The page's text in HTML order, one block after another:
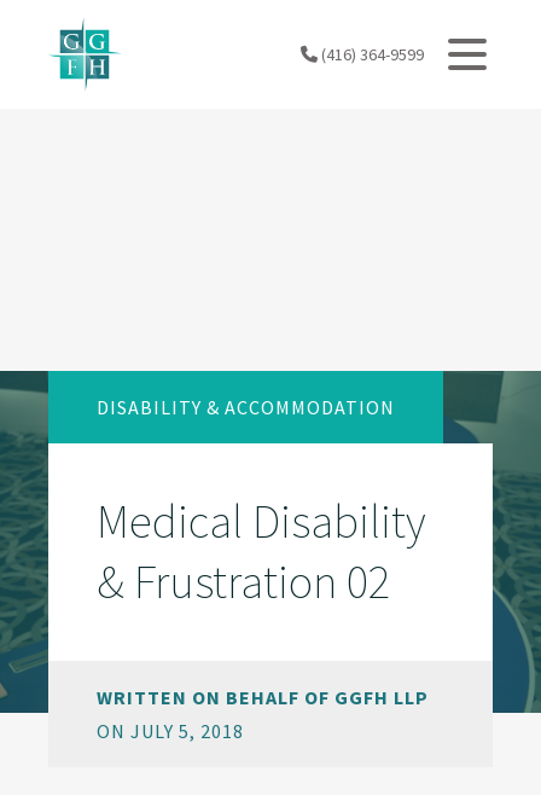
content
(416) 364-9599
DISABILITY & ACCOMMODATION
Medical Disability
& Frustration 02
WRITTEN ON BEHALF OF GGFH LLP
ON JULY 5, 2018